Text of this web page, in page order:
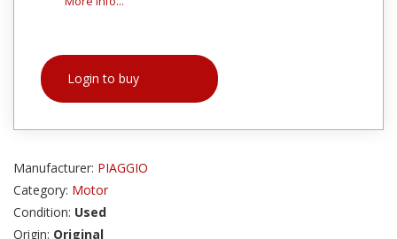
Login to buy
Manufacturer: PIAGGIO
Category: Motor
Condition: Used
Origin: Original